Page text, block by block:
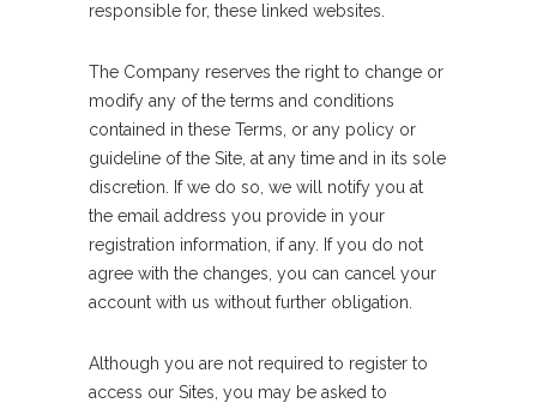
responsible for, these linked websites.
The Company reserves the right to change or
modify any of the terms and conditions
contained in these Terms, or any policy or
guideline of the Site, at any time and in its sole
discretion. If we do so, we will notify you at
the email address you provide in your
registration information, if any. If you do not
agree with the changes, you can cancel your
account with us without further obligation.
Although you are not required to register to
access our Sites, you may be asked to